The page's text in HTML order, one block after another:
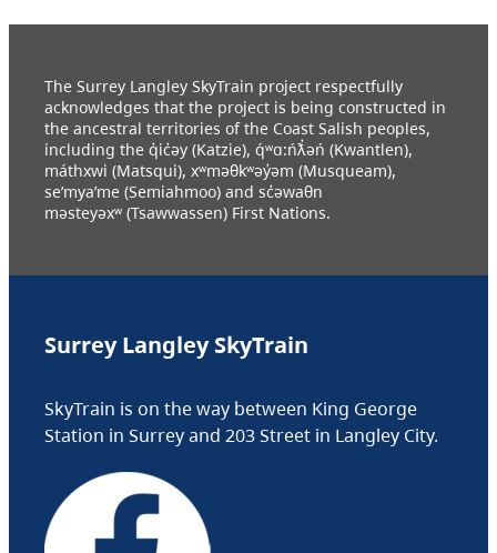
The Surrey Langley SkyTrain project respectfully
acknowledges that the project is being constructed in
the ancestral territories of the Coast Salish peoples,
including the q̓ic̓əy (Katzie), q́ʷɑ:ńƛ̓əń (Kwantlen),
máthxwi (Matsqui), xʷməθkʷəy̓əm (Musqueam),
se’mya’me (Semiahmoo) and sc̓əwaθn
məsteyəxʷ (Tsawwassen) First Nations.
Surrey Langley SkyTrain
SkyTrain is on the way between King George
Station in Surrey and 203 Street in Langley City.